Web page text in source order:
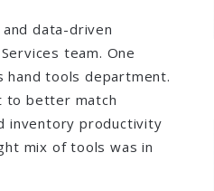
data-driven
team. One
hand tools department.
to better match
inventory productivity
mix of tools was in